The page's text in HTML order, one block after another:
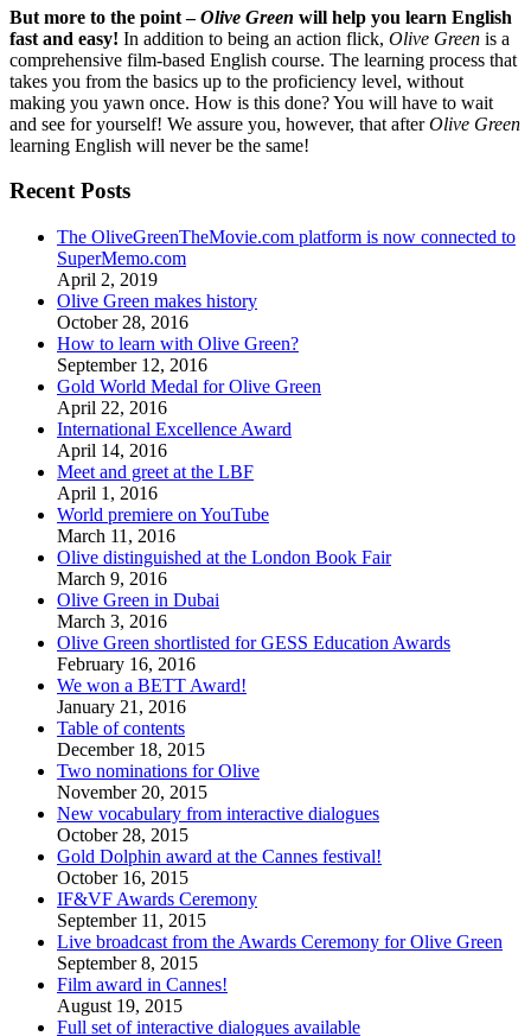
But more to the point –Olive Green will help you learn English
fast and easy! In addition to being an action flick, Olive Green is a
comprehensive film-based English course. The learning process that
takes you from the basics up to the proficiency level, without
making you yawn once. How is this done? You will have to wait
and see for yourself! We assure you, however, that afterOlive Green
learning English will never be the same!
Recent Posts
The OliveGreenTheMovie.com platform is now connected to
SuperMemo.com
April 2, 2019
Olive Green makes history
October 28, 2016
How to learn with Olive Green?
September 12, 2016
Gold World Medal for Olive Green
April 22, 2016
International Excellence Award
April 14, 2016
Meet and greet at the LBF
April 1, 2016
World premiere on YouTube
March 11, 2016
Olive distinguished at the London Book Fair
March 9, 2016
Olive Green in Dubai
March 3, 2016
Olive Green shortlisted for GESS Education Awards
February 16, 2016
We won a BETT Award!
January 21, 2016
Table of contents
December 18, 2015
Two nominations for Olive
November 20, 2015
New vocabulary from interactive dialogues
October 28, 2015
Gold Dolphin award at the Cannes festival!
October 16, 2015
IF&VF Awards Ceremony
September 11, 2015
Live broadcast from the Awards Ceremony for Olive Green
September 8, 2015
Film award in Cannes!
August 19, 2015
Full set of interactive dialogues available